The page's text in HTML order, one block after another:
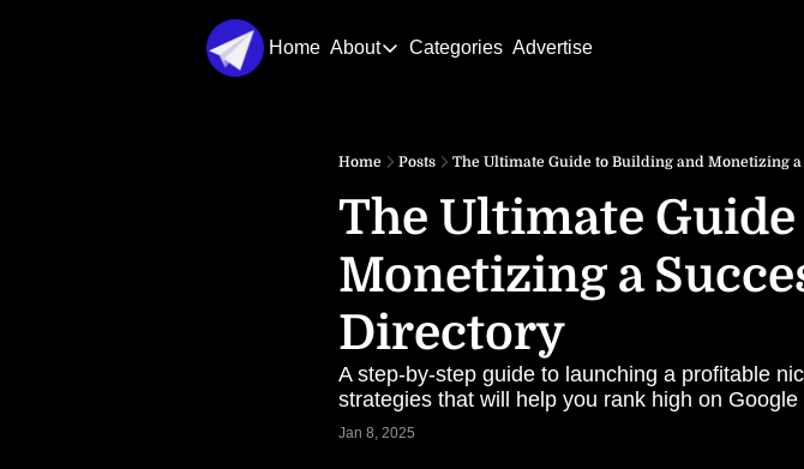
Home About
About
Contact Us
Categories Advertise
Home Posts The Ultimate Guide to Building and Monetizing
The Ultimate
Monetizing a
Directory
A step-by-step guide to launching a profitable
strategies that will help you rank high on Google
Jan 8, 2025